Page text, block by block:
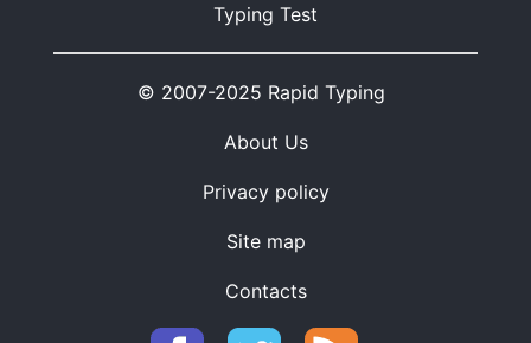
Typing Test
© 2007-2025 Rapid Typing
About Us
Privacy policy
Site map
Contacts